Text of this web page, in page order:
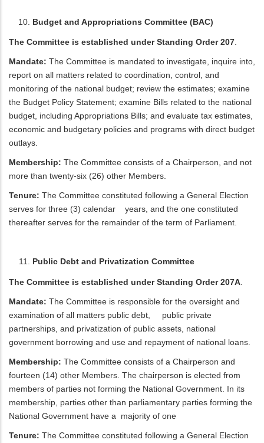
Budget and Appropriations Committee (BAC)
The Committee is established under Standing Order 207
Mandate: The Committee is mandated to investigate, inquire into,
report on all matters related to coordination, control, and
monitoring of the national budget; review the estimates; examine
the Budget Policy Statement; examine Bills related to the national
budget, including Appropriations Bills; and evaluate tax estimates,
economic and budgetary policies and programs with direct budget
outlays.
Membership: The Committee consists of a Chairperson, and not
more than twenty-six (26) other Members.
Tenure: The Committee constituted following a General Election
serves for three (3) calendar years, and the one constituted
thereafter serves for the remainder of the term of Parliament.
Public Debt and Privatization Committee
The Committee is established under Standing Order 207A
Mandate: The Committee is responsible for the oversight and
examination of all matters public debt, public private
partnerships, and privatization of public assets, national
government borrowing and use and repayment of national loans.
Membership: The Committee consists of a Chairperson and
fourteen (14) other Members. The chairperson is elected from
members of parties not forming the National Government. In its
membership, parties other than parliamentary parties forming the
National Government have a majority of one
Tenure: The Committee constituted following a General Election